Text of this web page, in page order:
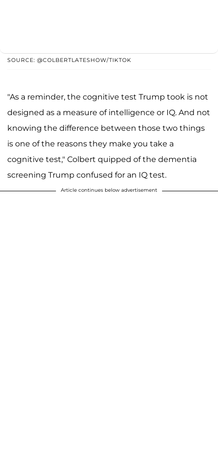
SOURCE: @COLBERTLATESHOW/TIKTOK
"As a reminder, the cognitive test Trump took is not
designed as a measure of intelligence or IQ. And not
knowing the difference between those two things
is one of the reasons they make you take a
cognitive test," Colbert quipped of the dementia
screening Trump confused for an IQ test.
Article continues below advertisement